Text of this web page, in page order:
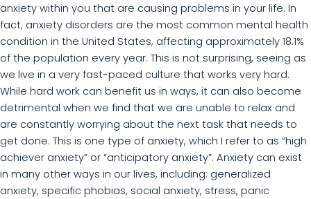
anxiety within you that are causing problems in your life. In
fact, anxiety disorders are the most common mental health
condition in the United States, affecting approximately 18.1%
of the population every year. This is not surprising, seeing as
we live in a very fast-paced culture that works very hard.
While hard work can benefit us in ways, it can also become
detrimental when we find that we are unable to relax and
are constantly worrying about the next task that needs to
get done. This is one type of anxiety, which I refer to as “high
achiever anxiety” or “anticipatory anxiety”. Anxiety can exist
in many other ways in our lives, including: generalized
anxiety, specific phobias, social anxiety, stress, panic